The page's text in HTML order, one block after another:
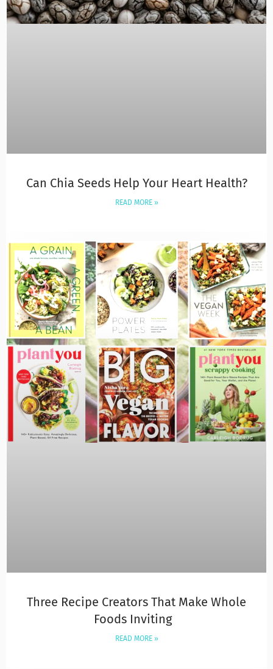
Can Chia Seeds Help Your Heart Health?
READ MORE »
Three Recipe Creators That Make Whole
Foods Inviting
READ MORE »